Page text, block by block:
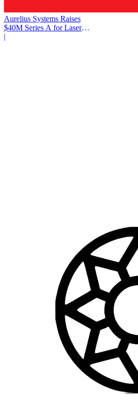
Aurelius Systems Raises
$40M Series A for Laser
Defense
|